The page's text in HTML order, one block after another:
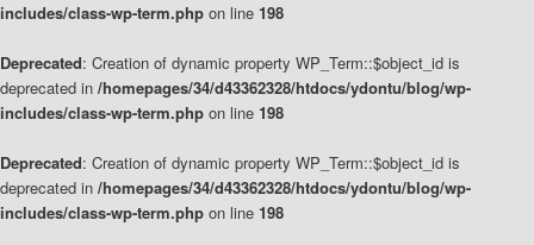
includes/class-wp-term.php on line 198
Deprecated: Creation of dynamic property WP_Term::$object_id is
deprecated in /homepages/34/d43362328/htdocs/ydontu/blog/wp-
includes/class-wp-term.php on line 198
Deprecated: Creation of dynamic property WP_Term::$object_id is
deprecated in /homepages/34/d43362328/htdocs/ydontu/blog/wp-
includes/class-wp-term.php on line 198